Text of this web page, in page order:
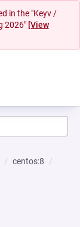
in the "Keyv /
2026" [View
centos:8